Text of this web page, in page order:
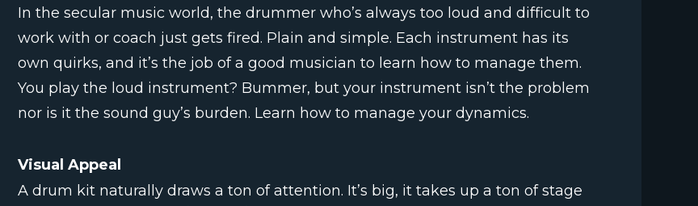
In the secular music world, the drummer who’s always too loud and difficult to
work with or coach just gets fired. Plain and simple. Each instrument has its
own quirks, and it’s the job of a good musician to learn how to manage them.
You play the loud instrument? Bummer, but your instrument isn’t the problem
nor is it the sound guy’s burden. Learn how to manage your dynamics.
Visual Appeal
A drum kit naturally draws a ton of attention. It’s big, it takes up a ton of stage